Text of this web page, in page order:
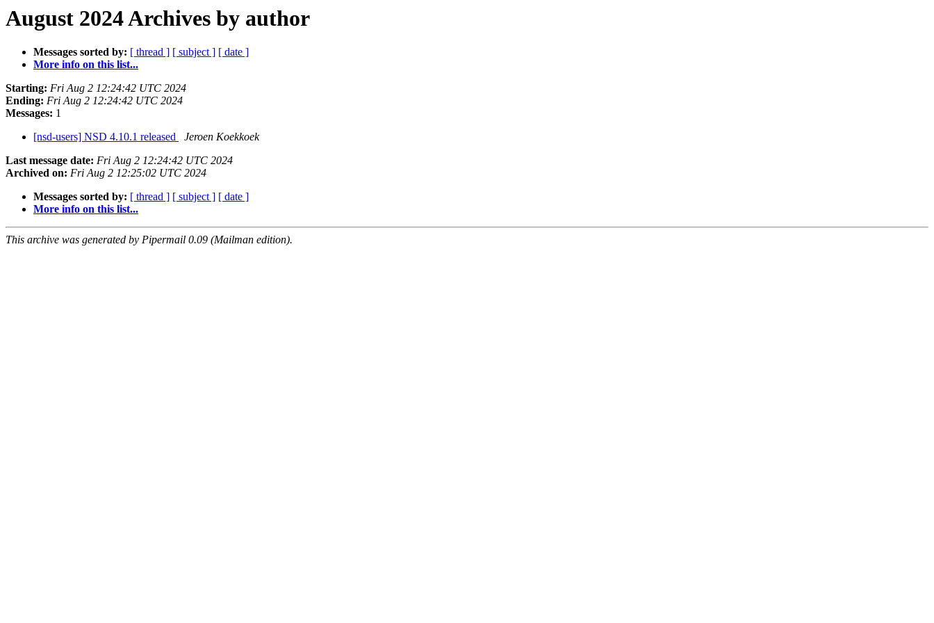
August 2024 Archives by author
Messages sorted by: [ thread ] [ subject ] [ date ]
More info on this list...
Starting: Fri Aug 2 12:24:42 UTC 2024
Ending: Fri Aug 2 12:24:42 UTC 2024
Messages: 1
[nsd-users] NSD 4.10.1 released
Jeroen Koekkoek
Last message date: Fri Aug 2 12:24:42 UTC 2024
Archived on: Fri Aug 2 12:25:02 UTC 2024
Messages sorted by: [ thread ] [ subject ] [ date ]
More info on this list...
This archive was generated by Pipermail 0.09 (Mailman edition).